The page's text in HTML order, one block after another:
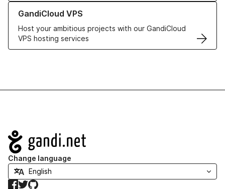
GandiCloud VPS
Host your ambitious projects with our GandiCloud
VPS hosting services
Learn more about GandiCloud VPS
Navigation
Change language
Facebook
TwitterGitHub